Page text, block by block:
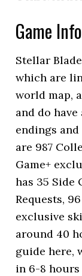
Game Info
Stellar
which are
world map,
and do have
endings
are 987
Game+
has 35 Side
Requests,
exclusive
around 40
guide here,
in 6-8